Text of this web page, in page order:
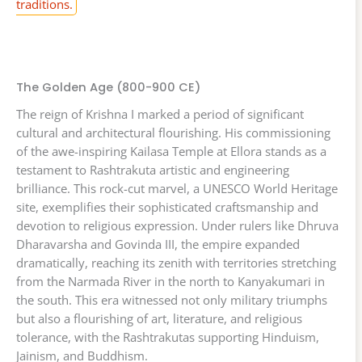
traditions.
The Golden Age (800-900 CE)
The reign of Krishna I marked a period of significant
cultural and architectural flourishing. His commissioning
of the awe-inspiring Kailasa Temple at Ellora stands as a
testament to Rashtrakuta artistic and engineering
brilliance. This rock-cut marvel, a UNESCO World Heritage
site, exemplifies their sophisticated craftsmanship and
devotion to religious expression. Under rulers like Dhruva
Dharavarsha and Govinda III, the empire expanded
dramatically, reaching its zenith with territories stretching
from the Narmada River in the north to Kanyakumari in
the south. This era witnessed not only military triumphs
but also a flourishing of art, literature, and religious
tolerance, with the Rashtrakutas supporting Hinduism,
Jainism, and Buddhism.